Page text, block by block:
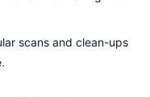
scans and clean-ups